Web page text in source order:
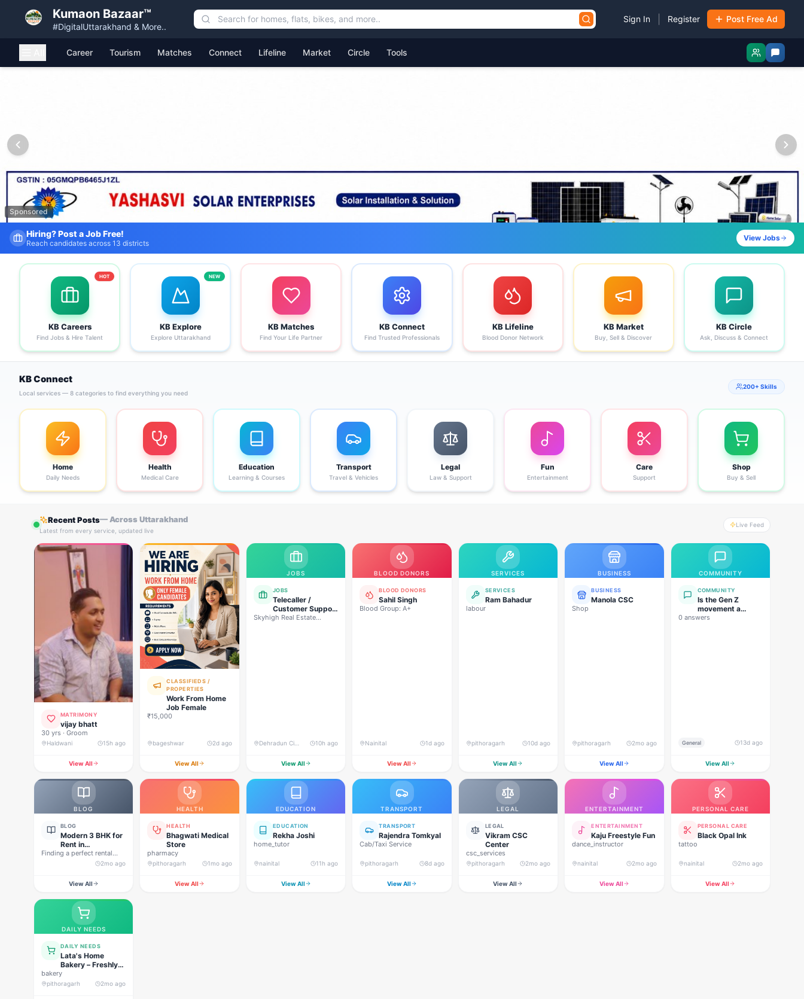
Kumaon Bazaar™
#DigitalUttarakhand & More..
Sign In Register Post Free Ad
Career Tourism Matches Connect Lifeline Market Circle Tools
Sponsored
Hiring? Post a Job Free!
Reach candidates across 13 districts
View Jobs
KB Careers
Find Jobs & Hire Talent
HOT
KB Explore
Explore Uttarakhand
NEW
KB Matches
Find Your Life Partner
KB Connect
Find Trusted Professionals
KB Lifeline
Blood Donor Network
KB Market
Buy, Sell & Discover
KB Circle
Ask, Discuss & Connect
KB Connect
Local services — 8 categories to find everything you need
200+ Skills
Home
Daily Needs
Health
Medical Care
Education
Learning & Courses
Transport
Travel & Vehicles
Legal
Law & Support
Fun
Entertainment
Care
Support
Shop
Buy & Sell
Recent Posts— Across Uttarakhand
Latest from every service, updated live
Live Feed
MATRIMONY
vijay bhatt
30 yrs · Groom
Haldwani 15h ago
View All
CLASSIFIEDS /
PROPERTIES
Work From Home
Job Female
₹15,000
bageshwar 2d ago
View All
JOBS
JOBS
Telecaller /
Customer Support
Executive
Skyhigh Real Estate
Dehradun City, Banjarwala Road, near Shiv Mandir 10h ago
View All
BLOOD DONORS
BLOOD DONORS
Sahil Singh
Blood Group: A+
Nainital 1d ago
View All
SERVICES
SERVICES
Ram Bahadur
labour
pithoragarh 10d ago
View All
BUSINESS
BUSINESS
Manola CSC
Shop
pithoragarh 2mo ago
View All
COMMUNITY
COMMUNITY
Is the Gen Z
movement a
genuine
0 answers
General 13d ago
View All
BLOG
BLOG
Modern 3 BHK for
Rent in
Pithoragarh for
Peaceful Hill
Finding a perfect rental
property in Uttarakhand is
2mo ago
View All
HEALTH
HEALTH
Bhagwati Medical
Store
pharmacy
pithoragarh 1mo ago
View All
EDUCATION
EDUCATION
Rekha Joshi
home_tutor
nainital 11h ago
View All
TRANSPORT
TRANSPORT
Rajendra Tomkyal
Cab/Taxi Service
pithoragarh 8d ago
View All
LEGAL
LEGAL
Vikram CSC
Center
csc_services
pithoragarh 2mo ago
View All
ENTERTAINMENT
ENTERTAINMENT
Kaju Freestyle Fun
dance_instructor
nainital 2mo ago
View All
PERSONAL CARE
PERSONAL CARE
Black Opal Ink
tattoo
nainital 2mo ago
View All
DAILY NEEDS
DAILY NEEDS
Lata's Home
Bakery – Freshly
Baked Happiness
bakery
pithoragarh 2mo ago